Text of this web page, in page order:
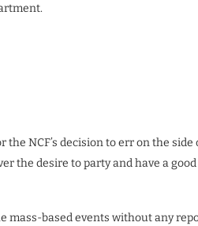
NCF’s decision to err on the side
the desire to party and have a good
mass-based events without any